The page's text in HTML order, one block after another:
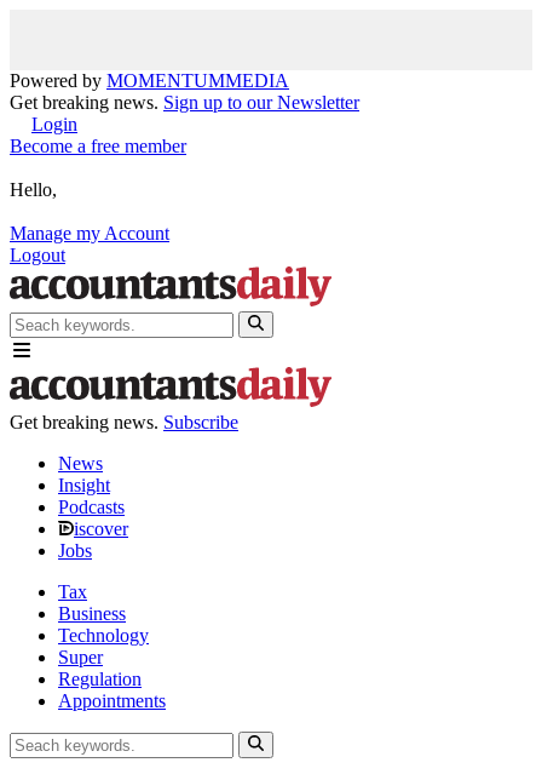
Powered by MOMENTUMMEDIA
Get breaking news. Sign up to our Newsletter
Login
Become a free member
Hello,
Manage my Account
Logout
Get breaking news. Subscribe
News
Insight
Podcasts
iscover
Jobs
Tax
Business
Technology
Super
Regulation
Appointments